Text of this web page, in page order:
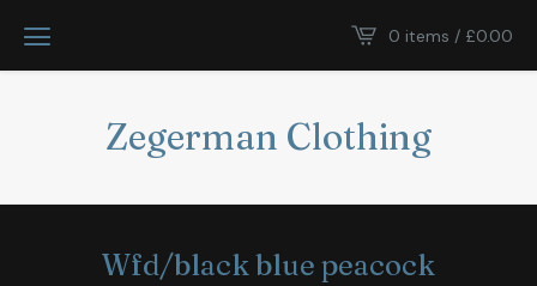
0 items / £0.00
Zegerman Clothing
Wfd/black blue peacock